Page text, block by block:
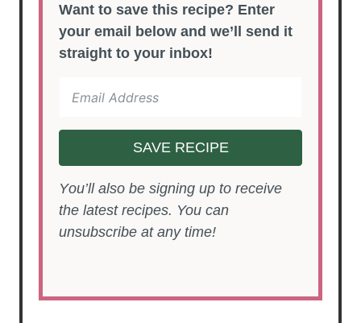
Want to save this recipe? Enter
your email below and we’ll send it
straight to your inbox!
SAVE RECIPE
You’ll also be signing up to receive
the latest recipes. You can
unsubscribe at any time!